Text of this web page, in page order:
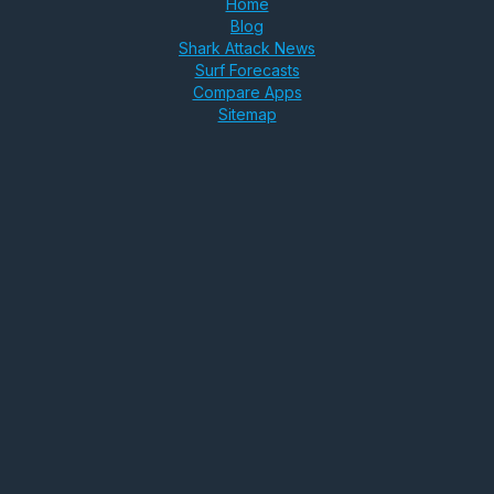
Home
Blog
Shark Attack News
Surf Forecasts
Compare Apps
Sitemap